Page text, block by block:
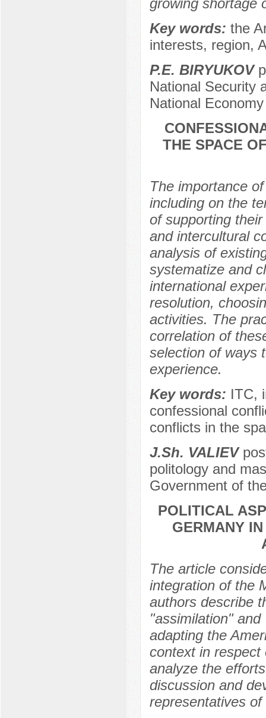
growing shortage
Key words: the
interests, region,
P.E. BIRYUKOV
National Security
National
THE SPACE
The importance
including on the
of supporting
and intercultural
analysis of
systematize and
international
resolution,
activities. The
correlation of
selection of ways
experience.
Key words: ITC,
confessional
conflicts in the
J.Sh. VALIEV
politology and
Government of
POLITICAL
GERMANY
The article
integration of the
authors describe
"assimilation"
adapting the
context in
analyze the
discussion and
representatives